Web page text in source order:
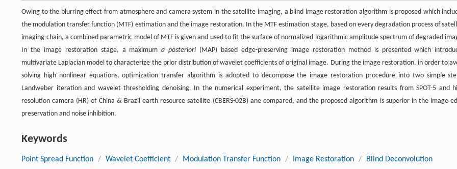
Owing to the blurring effect from atmosphere and camera system in the satellite imaging, a blind image restoration algorithm is proposed which
the modulation transfer function (MTF) estimation and the image restoration. In the MTF estimation stage, based on every degradation process of
imaging-chain, a combined parametric model of MTF is given and used to fit the surface of normalized logarithmic amplitude spectrum of degraded
In the image restoration stage, a maximuma posteriori (MAP) based edge-preserving image restoration method is presented which
multivariate Laplacian model to characterize the prior distribution of wavelet coefficients of original image. During the image restoration, in order to
solving high nonlinear equations, optimization transfer algorithm is adopted to decompose the image restoration procedure into two simple
Landweber iteration and wavelet thresholding denoising. In the numerical experiment, the satellite image restoration results from SPOT-5 and
resolution camera (HR) of China & Brazil earth resource satellite (CBERS-02B) ane compared, and the proposed algorithm is superior in the image
preservation and noise inhibition.
Keywords
Point Spread Function / Wavelet Coefficient / Modulation Transfer Function / Image Restoration / Blind Deconvolution